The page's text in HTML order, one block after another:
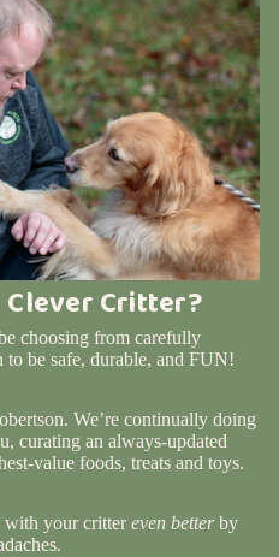
Clever Critter?
choosing from carefully
to be safe, durable, and FUN!
We’re continually doing
curating an always-updated
value foods, treats and toys.
with your crittereven betterby